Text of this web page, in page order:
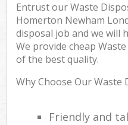
Entrust our Waste
Homerton Newham
disposal job and we will
We provide cheap
of the best quality.
Why Choose Our Waste
Friendly and